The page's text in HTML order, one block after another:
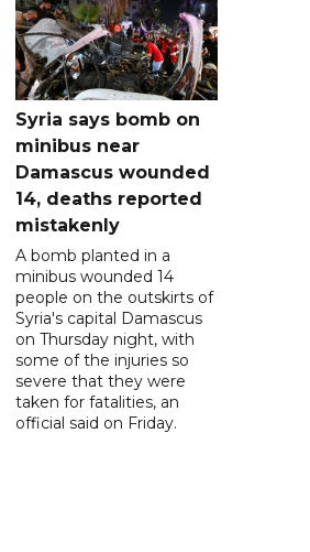
Syria says bomb on
minibus near
Damascus wounded
14, deaths reported
mistakenly
A bomb planted in a
minibus wounded 14
people on the outskirts of
Syria's capital Damascus
on Thursday night, with
some of the injuries so
severe that they were
taken for fatalities, an
official said on Friday.